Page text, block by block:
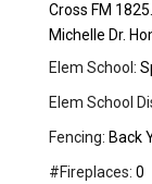
Cross FM
Michelle Dr.
Elem School:
Elem School
Fencing: Back
#Fireplaces: 0